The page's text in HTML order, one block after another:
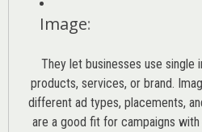
Image:
They let businesses use
products, services, or brand.
different ad types, placements,
are a good fit for campaigns